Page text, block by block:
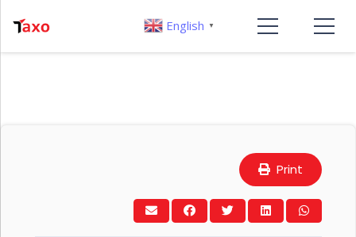
Print
English ▼